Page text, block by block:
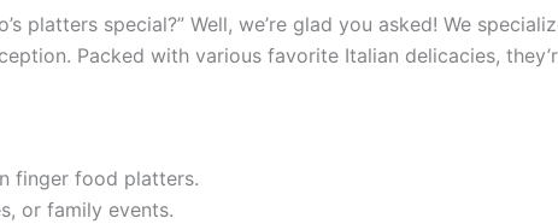
platters special?” Well, we’re glad you asked! We
Packed with various favorite Italian delicacies,
finger food platters.
or family events.